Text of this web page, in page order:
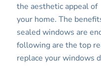
the aesthetic appeal of
your home. The
sealed windows are
following are the top
replace your windows